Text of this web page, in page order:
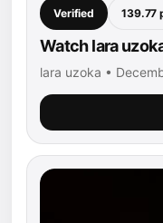
Verified 139.77
Watch lara
lara uzoka •